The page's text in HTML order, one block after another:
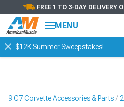
FREE 1 TO 3-DAY DELIVERY
MENU
$12K Summer Sweepstakes!
C7 Corvette Accessories & Parts